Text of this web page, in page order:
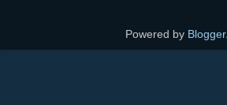
Powered by Blogger.